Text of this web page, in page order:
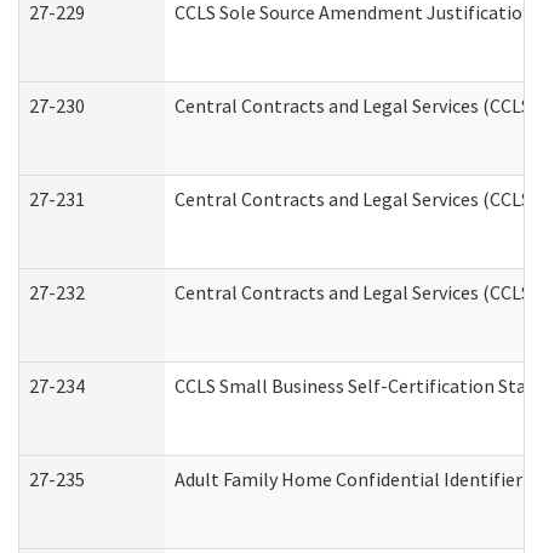
27-229 CCLS Sole Source Amendment Justification
27-230 Central Contracts and Legal Services
27-231 Central Contracts and Legal Services
27-232 Central Contracts and Legal Services
27-234 CCLS Small Business Self-Certification
27-235 Adult Family Home Confidential Identifier